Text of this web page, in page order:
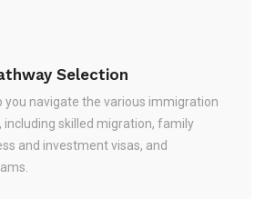
Selection
you navigate the various immigration
including skilled migration, family
and investment visas, and